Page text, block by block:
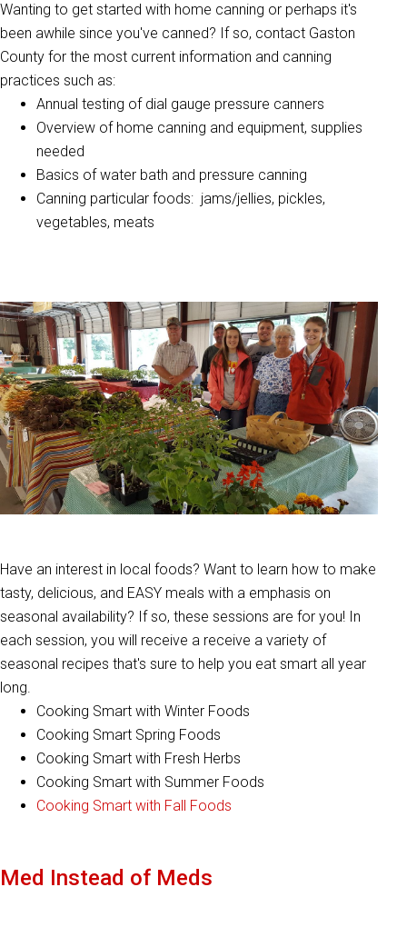
Wanting to get started with home canning or perhaps it's
been awhile since you've canned? If so, contact Gaston
County for the most current information and canning
practices such as:
Annual testing of dial gauge pressure canners
Overview of home canning and equipment, supplies
needed
Basics of water bath and pressure canning
Canning particular foods: jams/jellies, pickles,
vegetables, meats
Have an interest in local foods? Want to learn how to make
tasty, delicious, and EASY meals with a emphasis on
seasonal availability? If so, these sessions are for you! In
each session, you will receive a receive a variety of
seasonal recipes that's sure to help you eat smart all year
long.
Cooking Smart with Winter Foods
Cooking Smart Spring Foods
Cooking Smart with Fresh Herbs
Cooking Smart with Summer Foods
Cooking Smart with Fall Foods
Med Instead of Meds